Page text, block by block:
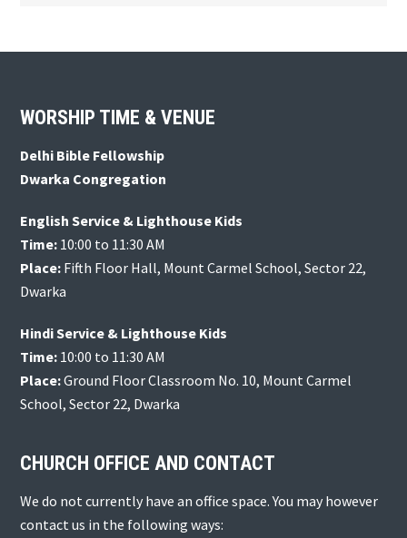
Footer
WORSHIP TIME & VENUE
Delhi Bible Fellowship
Dwarka Congregation
English Service & Lighthouse Kids
Time: 10:00 to 11:30 AM
Place: Fifth Floor Hall, Mount Carmel School, Sector 22,
Dwarka
Hindi Service & Lighthouse Kids
Time: 10:00 to 11:30 AM
Place:Ground Floor Classroom No. 10, Mount Carmel
School, Sector 22, Dwarka
CHURCH OFFICE AND CONTACT
We do not currently have an office space. You may however
contact us in the following ways: